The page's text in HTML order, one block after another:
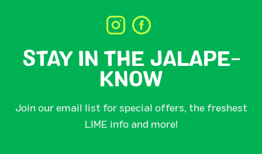
STAY IN THE JALAPE-
KNOW
Join our email list for special offers, the freshest
LIME info and more!